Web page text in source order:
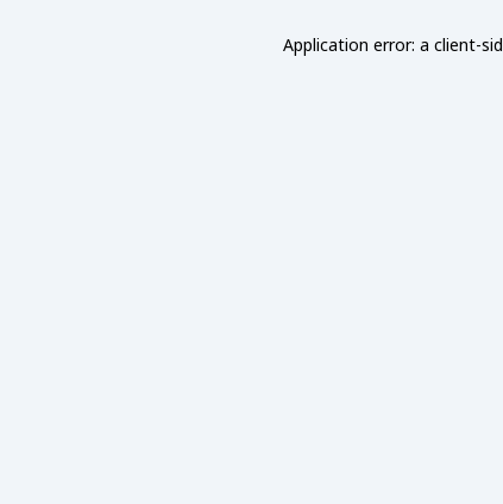
Application error: a client-